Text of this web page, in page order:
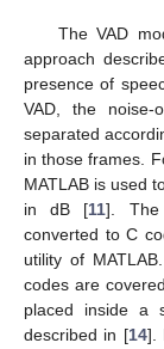
The VAD
approach
presence of
VAD, the
separated
in those frames.
MATLAB is used
in dB [11]. The
converted to C
utility of
codes are
placed inside a
described in [14].